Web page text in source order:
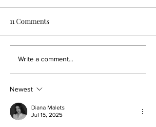
11 Comments
Write a comment...
Newest
Diana Malets
Jul 15, 2025